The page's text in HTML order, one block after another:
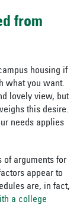
from
housing if
what you want.
lovely view, but
this desire.
needs applies
of arguments for
appear to
are, in fact,
a college